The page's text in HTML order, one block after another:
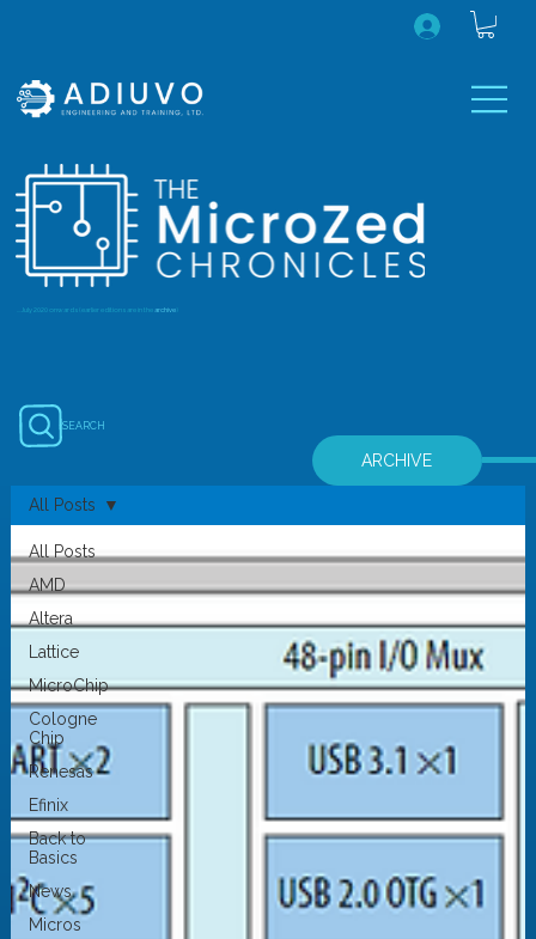
...July 2020 onwards (earlier editions are in the archive)
SEARCH
ARCHIVE
All Posts
AMD
Altera
Lattice
MicroChip
Cologne
Chip
Renesas
Efinix
Back to
Basics
News
Micros
All Posts